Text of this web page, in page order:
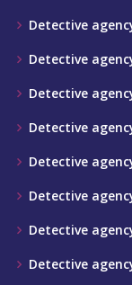
Detective
Detective
Detective
Detective
Detective
Detective
Detective
Detective